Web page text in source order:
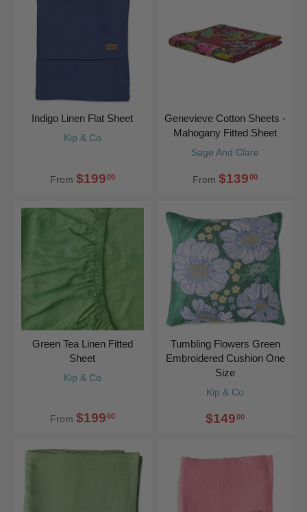
Kip & Co
Indigo Linen Flat Sheet
From $19900
Sage And Clare
Genevieve Cotton Sheets -
Mahogany Fitted Sheet
From $13900
Kip & Co
Green Tea Linen Fitted
Sheet
From $19900
Kip & Co
Tumbling Flowers Green
Embroidered Cushion One
Size
$14900